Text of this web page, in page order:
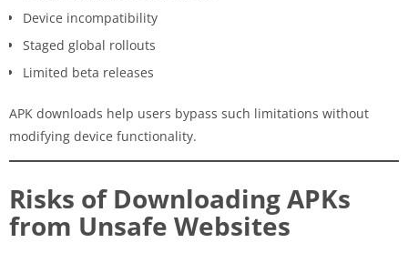
Device incompatibility
Staged global rollouts
Limited beta releases
APK downloads help users bypass such limitations without
modifying device functionality.
Risks of Downloading APKs
from Unsafe Websites